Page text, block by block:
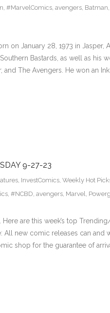
, #MarvelComics, avengers, Batman,
on January 28, 1973 in Jasper,
Bastards, as well as his
and The Avengers. He won an
9-27-23
, InvestComics, Weekly Hot
, #NCBD, avengers, Marvel,
are this week’s top
All new comic releases can and
shop for the guarantee of